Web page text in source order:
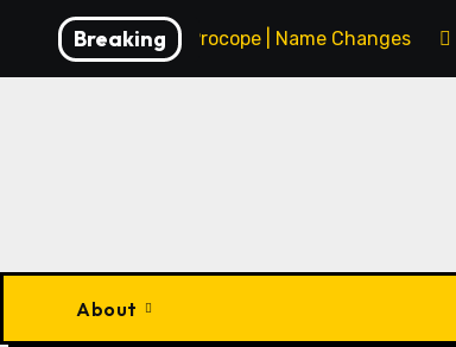
content
Breaking
François Procope | Name Changes
About